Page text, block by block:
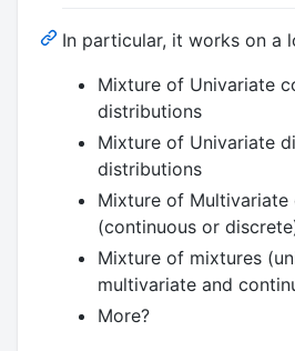
In particular, it works on a
Mixture of Univariate
distributions
Mixture of Univariate
distributions
Mixture of
(continuous or
Mixture of mixtures
multivariate and
More?